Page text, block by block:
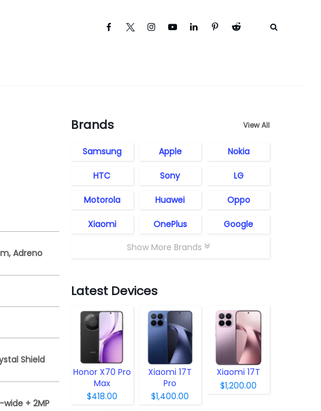
Adreno
Shield
wide + 2MP
Brands View All
Samsung Apple Nokia
HTC Sony LG
Motorola Huawei Oppo
Xiaomi OnePlus
Google
Show More Brands
Latest Devices
Honor X70 Pro
Max
$418.00
Xiaomi 17T
Pro
$1,400.00
Xiaomi 17T
$1,200.00